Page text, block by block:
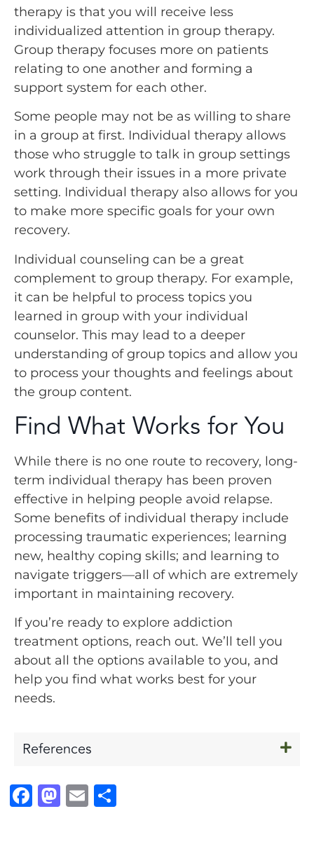
therapy is that you will receive less
individualized attention in group therapy.
Group therapy focuses more on patients
relating to one another and forming a
support system for each other.
Some people may not be as willing to share
in a group at first. Individual therapy allows
those who struggle to talk in group settings
work through their issues in a more private
setting. Individual therapy also allows for you
to make more specific goals for your own
recovery.
Individual counseling can be a great
complement to group therapy. For example,
it can be helpful to process topics you
learned in group with your individual
counselor. This may lead to a deeper
understanding of group topics and allow you
to process your thoughts and feelings about
the group content.
Find What Works for You
While there is no one route to recovery, long-
term individual therapy has been proven
effective in helping people avoid relapse.
Some benefits of individual therapy include
processing traumatic experiences; learning
new, healthy coping skills; and learning to
navigate triggers—all of which are extremely
important in maintaining recovery.
If you’re ready to explore addiction
treatment options, reach out. We’ll tell you
about all the options available to you, and
help you find what works best for your
needs.
References
F
M E